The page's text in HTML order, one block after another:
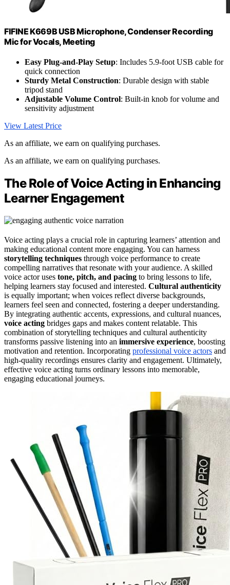
FIFINE K669B USB Microphone, Condenser Recording
Mic for Vocals, Meeting
Easy Plug-and-Play Setup: Includes 5.9-foot USB cable for
quick connection
Sturdy Metal Construction: Durable design with stable
tripod stand
Adjustable Volume Control: Built-in knob for volume and
sensitivity adjustment
View Latest Price
As an affiliate, we earn on qualifying purchases.
As an affiliate, we earn on qualifying purchases.
The Role of Voice Acting in Enhancing
Learner Engagement
Voice acting plays a crucial role in capturing learners’ attention and
making educational content more engaging. You can harness
storytelling techniques through voice performance to create
compelling narratives that resonate with your audience. A skilled
voice actor uses tone, pitch, and pacing to bring lessons to life,
helping learners stay focused and interested. Cultural authenticity
is equally important; when voices reflect diverse backgrounds,
learners feel seen and connected, fostering a deeper understanding.
By integrating authentic accents, expressions, and cultural nuances,
voice acting bridges gaps and makes content relatable. This
combination of storytelling techniques and cultural authenticity
transforms passive listening into an immersive experience, boosting
motivation and retention. Incorporating professional voice actors and
high-quality recordings ensures clarity and engagement. Ultimately,
effective voice acting turns ordinary lessons into memorable,
engaging educational journeys.